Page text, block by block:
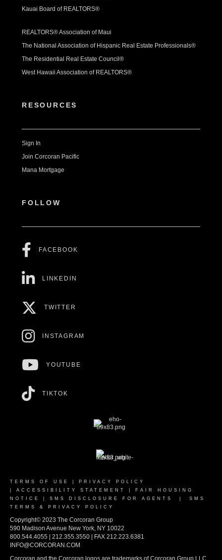
Kauai Board of REALTORS®
REALTORS® Association of Maui
The National Association of Hispanic Real Estate Professionals®
The Residential Real Estate Council®
West Hawaii Association of REALTORS®
RESOURCES
Sign In
Join Corcoran Pacific
Mana Mortgage
FOLLOW
FACEBOOK
LINKEDIN
TWITTER
INSTAGRAM
YOUTUBE
TIKTOK
TERMS OF USE
PRIVACY POLICY
ACCESSIBILITY STATEMENT
FAIR HOUSING
NOTICE
SMS DISCLOSURE FOR AGENTS
SMS
TERMS & PRIVACY POLICY
Copyright© 2023 The Corcoran Group
590 Madison Avenue New York, NY 10022
800.544.4055 | 212.355.3550 | FAX 212.223.6381
INFO@CORCORAN.COM
Corcoran and the Corcoran logos are trademarks of Corcoran Group LLC.